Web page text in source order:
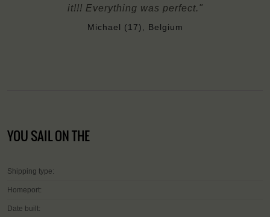
it!!! Everything was perfect."
Michael (17), Belgium
YOU SAIL ON THE
Shipping type:
Homeport:
Date built: